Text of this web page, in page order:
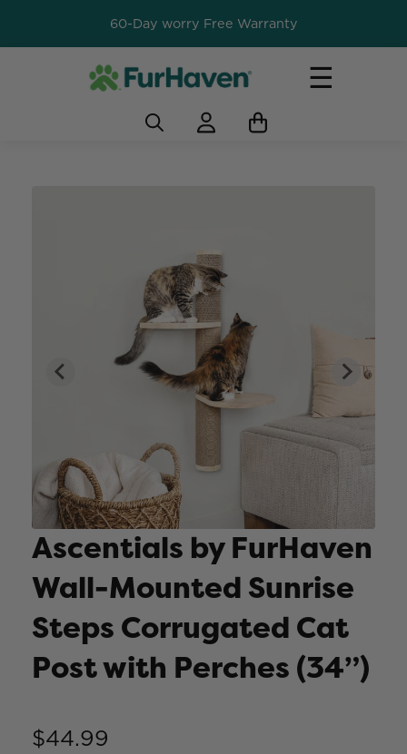
60-Day worry Free Warranty
☰
Ascentials by FurHaven
Wall-Mounted Sunrise
Steps Corrugated Cat
Post with Perches (34”)
$44.99